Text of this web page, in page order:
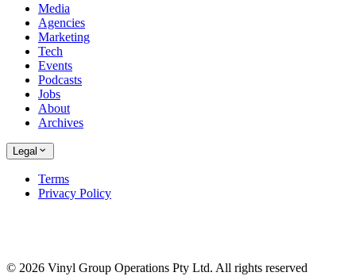
Media
Agencies
Marketing
Tech
Events
Podcasts
Jobs
About
Archives
Legal
Terms
Privacy Policy
© 2026 Vinyl Group Operations Pty Ltd. All rights reserved